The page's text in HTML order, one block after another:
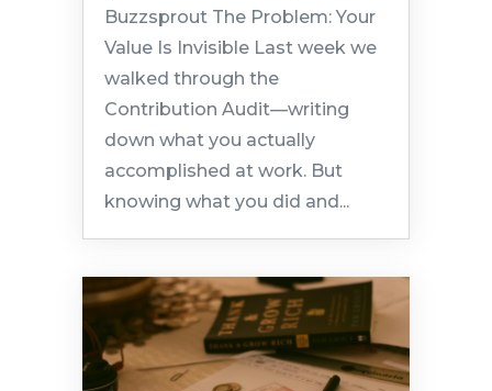
Buzzsprout The Problem: Your
Value Is Invisible Last week we
walked through the
Contribution Audit—writing
down what you actually
accomplished at work. But
knowing what you did and...